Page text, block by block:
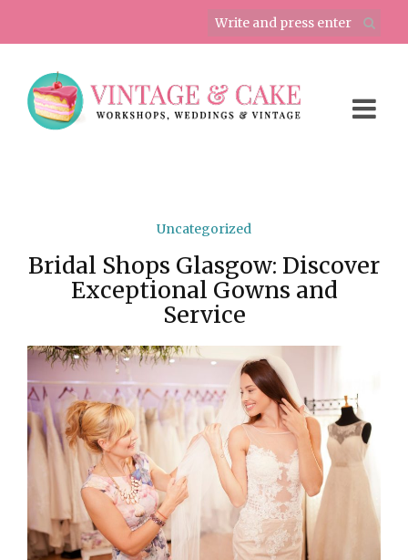
Uncategorized
Bridal Shops Glasgow: Discover
Exceptional Gowns and
Service